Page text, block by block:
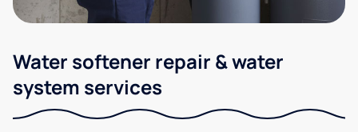
Water softener repair & water
system services